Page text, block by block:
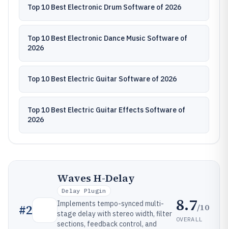
Top 10 Best Electronic Drum Software of 2026
Top 10 Best Electronic Dance Music Software of
2026
Top 10 Best Electric Guitar Software of 2026
Top 10 Best Electric Guitar Effects Software of
2026
#2
Waves H-Delay
Delay Plugin
Implements tempo-synced multi-
stage delay with stereo width, filter
sections, feedback control, and
8.7/10
OVERALL